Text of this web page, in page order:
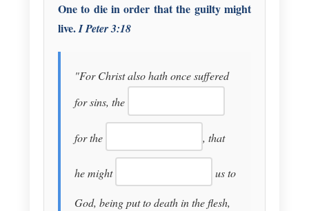
One to die in order that the guilty might
live.I Peter 3:18
"For Christ also hath once suffered
for sins, the
for the , that
he might us to
God, being put to death in the flesh,